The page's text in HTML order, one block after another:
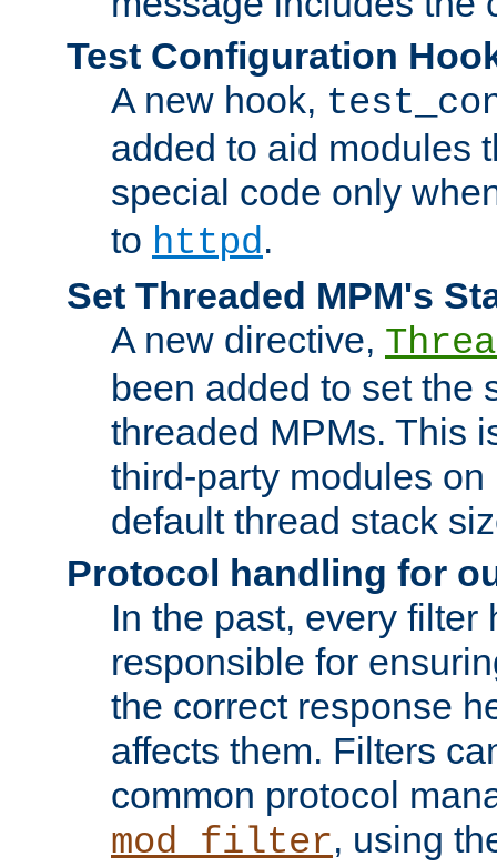
Test Configuration
A new hook,
added to aid modules
special code only
to httpd.
Set Threaded MPM's
A new directive,
been added to set the
threaded MPMs. This
third-party modules
default thread stack
Protocol handling for
In the past, every filter
responsible for
the correct response
affects them. Filters
common protocol
mod_filter, using